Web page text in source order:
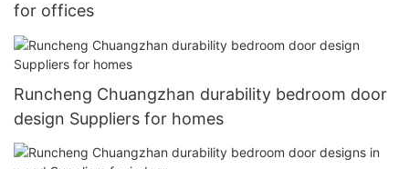
for offices
Runcheng Chuangzhan durability bedroom door
design Suppliers for homes